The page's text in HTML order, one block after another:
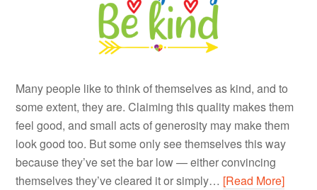
Many people like to think of themselves as kind, and to
some extent, they are. Claiming this quality makes them
feel good, and small acts of generosity may make them
look good too. But some only see themselves this way
because they’ve set the bar low — either convincing
themselves they’ve cleared it or simply… [Read More]